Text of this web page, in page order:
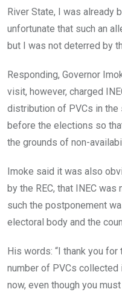
River State, I was already
unfortunate that such an
but I was not deterred by
Responding, Governor
visit, however, charged
distribution of PVCs in the
before the elections so
the grounds of non-
Imoke said it was also
by the REC, that INEC
such the postponement
electoral body and the
His words: “I thank you
number of PVCs
now, even though you